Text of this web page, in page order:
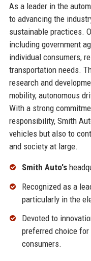
As a leader in the
to advancing the
sustainable practices.
including government
individual consumers,
transportation needs.
research and
mobility, autonomous
With a strong
responsibility, Smith
vehicles but also to
and society at large.
Smith Auto's
Recognized as a
particularly in the
Devoted to
preferred choice
consumers.